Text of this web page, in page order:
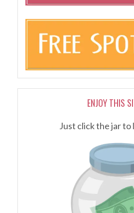
ENJOY THIS
Just click the jar to